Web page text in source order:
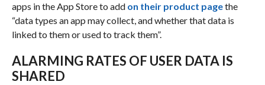
apps in the App Store to add on their product pagethe
“data types an app may collect, and whether that data is
linked to them or used to track them”.
ALARMING RATES OF USER DATA IS
SHARED